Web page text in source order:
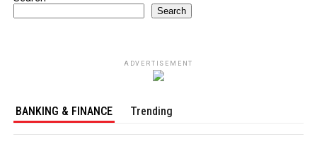
Search
ADVERTISEMENT
BANKING & FINANCE Trending